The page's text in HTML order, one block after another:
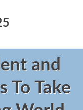
and
To Take